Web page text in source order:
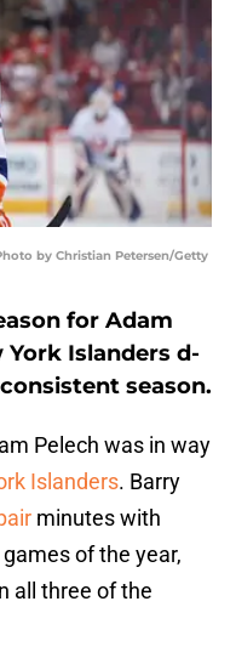
by Christian Petersen/Getty
for Adam
York Islanders d-
season.
Pelech was in way
Islanders. Barry
minutes with
of the year,
all three of the